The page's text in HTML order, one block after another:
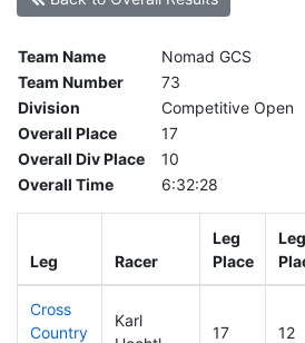
Team Name
Nomad GCS
Team Number
73
Division
Competitive Open
Overall Place
17
Overall Div Place
10
Overall Time
6:32:28
Leg Racer
Leg
Place
Cross
Country
Karl
17 12